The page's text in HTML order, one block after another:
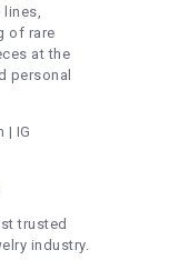
of rare
at the
personal
| IG
trusted
industry.